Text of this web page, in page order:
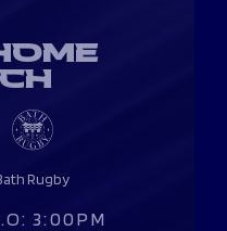
Rugby
3:00PM